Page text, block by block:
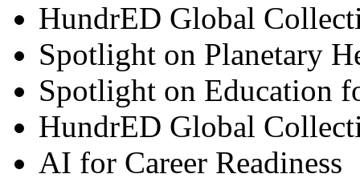
HundrED Global
Spotlight on Planetary
Spotlight on Education
HundrED Global
AI for Career Readiness